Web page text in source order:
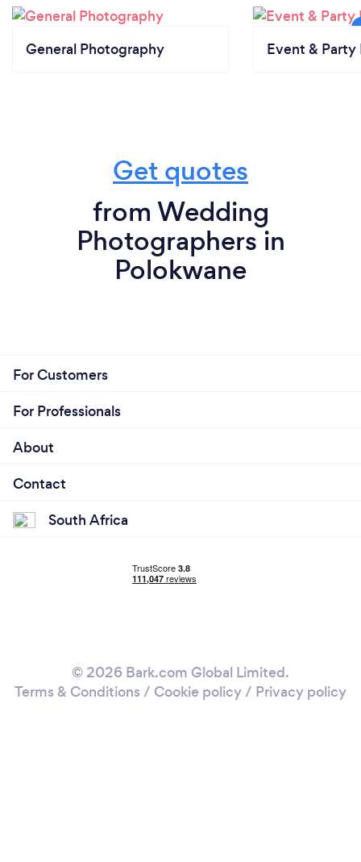
General Photography Event & Party
Get quotes
from Wedding
Photographers in
Polokwane
For Customers
For Professionals
About
Contact
South Africa
© 2026 Bark.com Global Limited.
Terms & Conditions / Cookie policy/ Privacy policy